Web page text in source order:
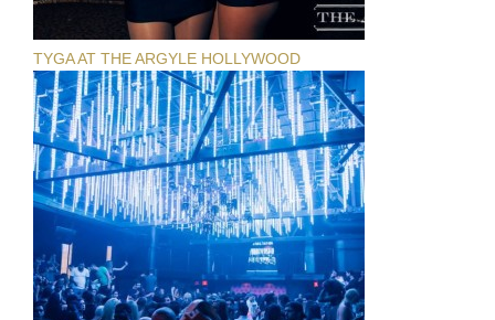
TYGA AT THE ARGYLE HOLLYWOOD